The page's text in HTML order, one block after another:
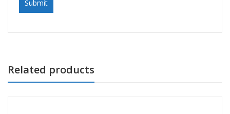
Related products